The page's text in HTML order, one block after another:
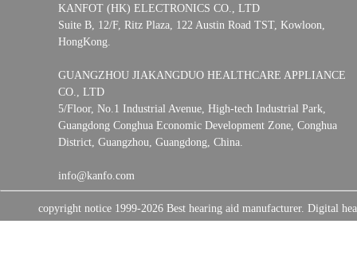
KANFOT (HK) ELECTRONICS CO., LTD
Suite B, 12/F, Ritz Plaza, 122 Austin Road TST, Kowloon,
HongKong.
GUANGZHOU JIAKANGDUO HEALTHCARE APPLIANCE
CO., LTD
5/Floor, No.1 Industrial Avenue, High-tech Industrial Park,
Guangdong Conghua Economic Development Zone, Conghua
District, Guangzhou, Guangdong, China.
info@kanfo.com
copyright notice 1999-2026 Best hearing aid manufacturer. Digital